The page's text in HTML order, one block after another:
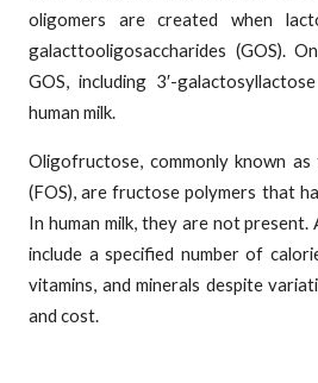
oligomers are created when
galacttooligosaccharides (GOS).
GOS, including 3′-
human milk.
Oligofructose, commonly known
(FOS), are fructose polymers that
In human milk, they are not present.
include a specified number of
vitamins, and minerals despite
and cost.